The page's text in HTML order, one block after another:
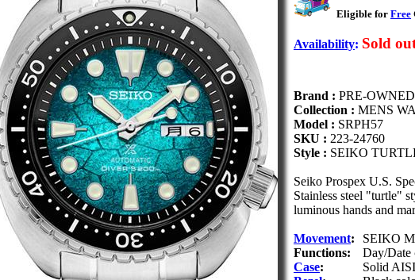
Eligible for Free
Availability: Sold
Brand : PRE-OWNED
Collection : MENS
Model : SRPH57
SKU : 223-24760
Style : SEIKO
Seiko Prospex U.S.
Stainless steel "turtle"
luminous hands and
Movement:
SEIKO
Functions:
Day/Date
Case:
Solid